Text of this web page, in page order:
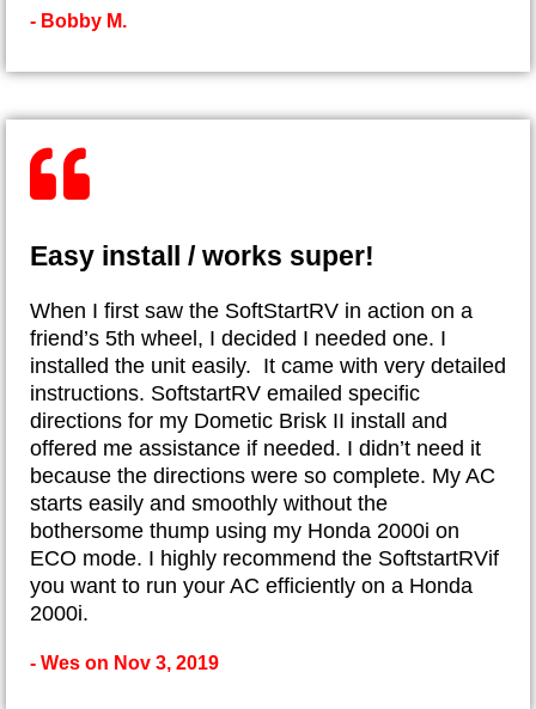
- ​Bobby M.
Easy install / works super!
When I first saw the SoftStartRV in action on a
friend’s 5th wheel, I decided I needed one. I
installed the unit easily. It came with very detailed
instructions. SoftstartRV emailed specific
directions for my Dometic Brisk II install and
offered me assistance if needed. I didn’t need it
because the directions were so complete. My AC
starts easily and smoothly without the
bothersome thump using my Honda 2000i on
ECO mode. I highly recommend the SoftstartRVif
you want to run your AC efficiently on a Honda
2000i.
- Wes on Nov 3, 2019